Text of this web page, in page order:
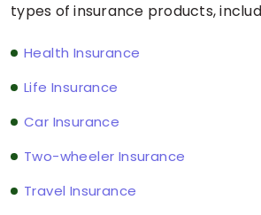
types of insurance products,
Health Insurance
Life Insurance
Car Insurance
Two-wheeler Insurance
Travel Insurance